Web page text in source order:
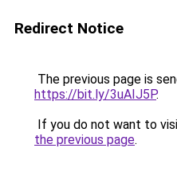
Redirect Notice
The previous page is
https://bit.ly/3uAIJ5P.
If you do not want to
the previous page.